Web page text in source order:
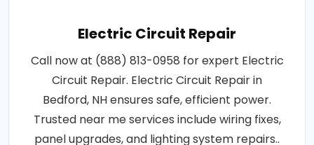
Electric Circuit Repair
Call now at (888) 813-0958 for expert Electric
Circuit Repair. Electric Circuit Repair in
Bedford, NH ensures safe, efficient power.
Trusted near me services include wiring fixes,
panel upgrades, and lighting system repairs..